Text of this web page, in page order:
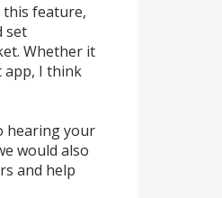
this feature,
set
Whether it
app, I think
hearing your
would also
and help